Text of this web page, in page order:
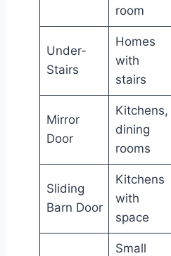
room
Under-
Stairs
Homes
with
stairs
Mirror
Door
Kitchens,
dining
rooms
Sliding
Barn Door
Kitchens
with
space
Small